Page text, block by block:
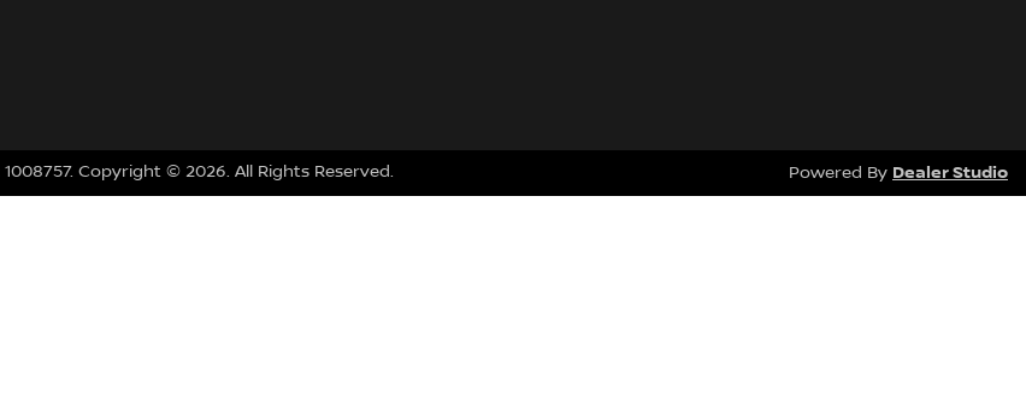
1008757. Copyright © 2026. All Rights Reserved. Powered By Dealer Studio